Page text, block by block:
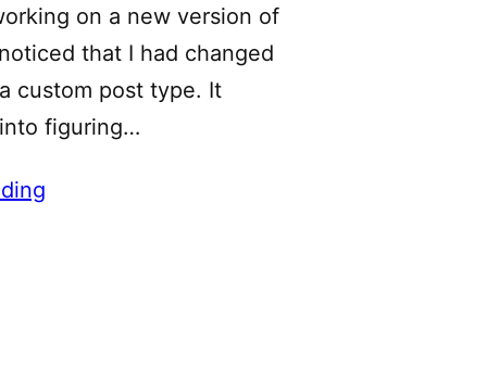
on a new version of
that I had changed
custom post type. It
figuring…